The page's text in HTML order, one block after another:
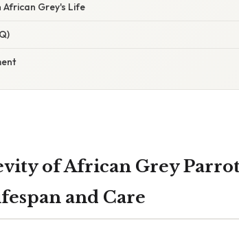
Grey's Life
of African Grey
and Care